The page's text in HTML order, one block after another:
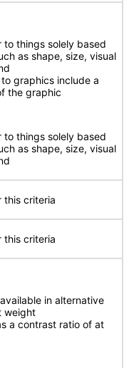
things solely based
as shape, size, visual
graphics include a
the graphic
things solely based
as shape, size, visual
this criteria
this criteria
in alternative
weight
a contrast ratio of at